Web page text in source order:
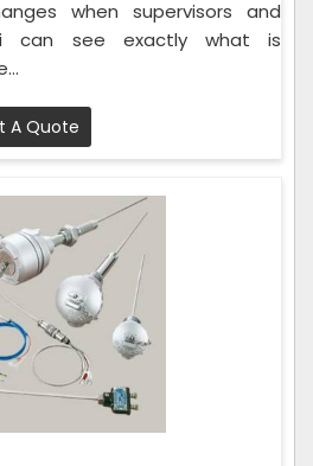
when supervisors and
can see exactly what is
A Quote